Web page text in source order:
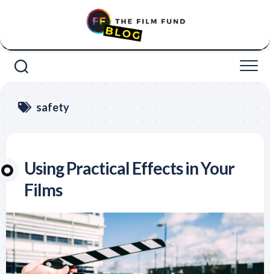
safety
Using Practical Effects in Your
Films